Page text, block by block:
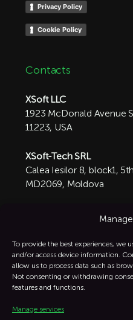
To provide the best experiences, we
and/or access device information.
allow us to process data such as
Not consenting or withdrawing
features and functions.
Manage services
Privacy Policy
Cookie Policy
Contacts
XSoft LLC
1923 McDonald Avenue
11223, USA
XSoft-Tech SRL
Calea Iesilor 8, block1,
MD2069, Moldova
+1 332-287-0342
 Linkedin